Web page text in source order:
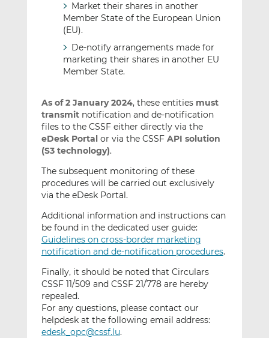
Market their shares in another
Member State of the European Union
(EU).
De-notify arrangements made for
marketing their shares in another EU
Member State.
As of 2 January 2024, these entities must
transmitnotification and de-notification
files to the CSSF either directly via the
eDesk Portalor via the CSSF API solution
(S3 technology).
The subsequent monitoring of these
procedures will be carried out exclusively
via the eDesk Portal.
Additional information and instructions can
be found in the dedicated user guide:
Guidelines on cross-border marketing
notification and de-notification procedures.
Finally, it should be noted that Circulars
CSSF 11/509 and CSSF 21/778 are hereby
repealed.
For any questions, please contact our
helpdesk at the following email address:
edesk_opc@cssf.lu.